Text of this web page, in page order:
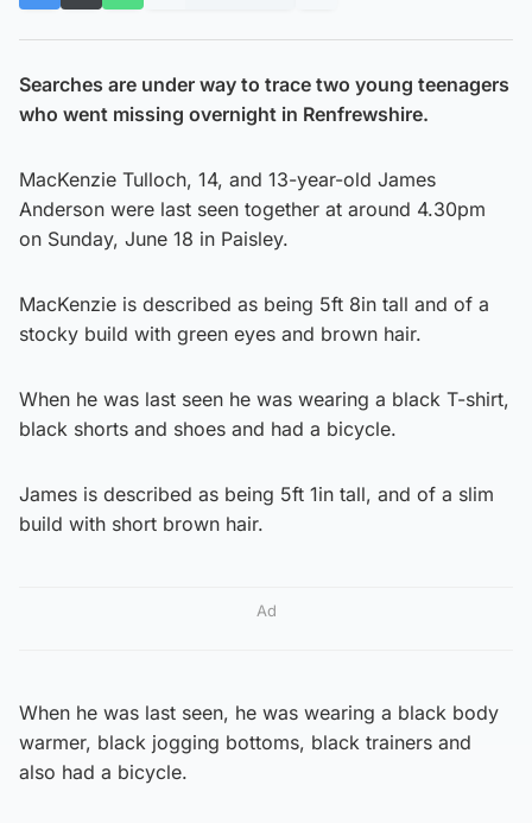
Searches are under way to trace two young teenagers
who went missing overnight in Renfrewshire.
MacKenzie Tulloch, 14, and 13-year-old James
Anderson were last seen together at around 4.30pm
on Sunday, June 18 in Paisley.
MacKenzie is described as being 5ft 8in tall and of a
stocky build with green eyes and brown hair.
When he was last seen he was wearing a black T-shirt,
black shorts and shoes and had a bicycle.
James is described as being 5ft 1in tall, and of a slim
build with short brown hair.
Ad
When he was last seen, he was wearing a black body
warmer, black jogging bottoms, black trainers and
also had a bicycle.